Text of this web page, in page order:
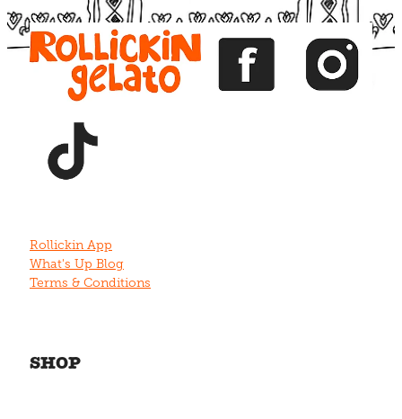
View item View item View item
Rollickin App
What's Up Blog
Terms & Conditions
SHOP